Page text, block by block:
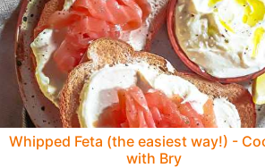
Whipped Feta (the easiest way!) -
with Bry